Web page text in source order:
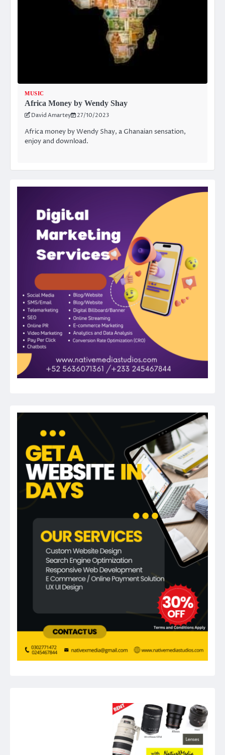
MUSIC
Africa Money by Wendy Shay
David Amartey 27/10/2023
Africa money by Wendy Shay, a Ghanaian sensation,
enjoy and download.